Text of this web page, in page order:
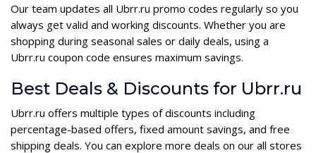
Our team updates all Ubrr.ru promo codes regularly so you
always get valid and working discounts. Whether you are
shopping during seasonal sales or daily deals, using a
Ubrr.ru coupon code ensures maximum savings.
Best Deals & Discounts for Ubrr.ru
Ubrr.ru offers multiple types of discounts including
percentage-based offers, fixed amount savings, and free
shipping deals. You can explore more deals on our all stores